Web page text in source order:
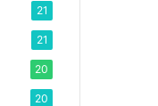
21
21
20
20